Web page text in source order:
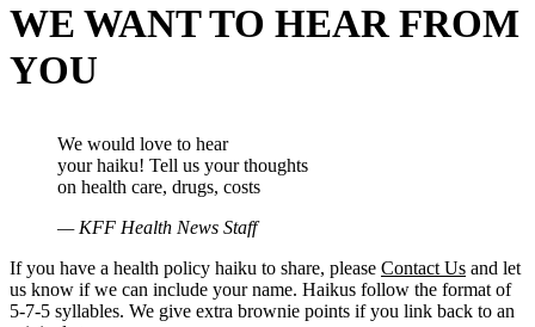
WE WANT TO HEAR FROM
YOU
We would love to hear
your haiku! Tell us your thoughts
on health care, drugs, costs
— KFF Health News Staff
If you have a health policy haiku to share, please Contact Us and let
us know if we can include your name. Haikus follow the format of
5-7-5 syllables. We give extra brownie points if you link back to an